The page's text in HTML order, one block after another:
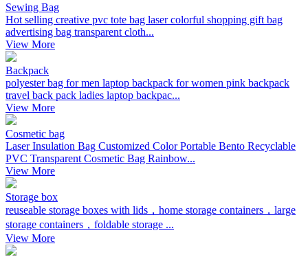
Sewing Bag
Hot selling creative pvc tote bag laser colorful shopping gift bag
advertising bag transparent cloth...
View More
Backpack
polyester bag for men laptop backpack for women pink backpack
travel back pack ladies laptop backpac...
View More
Cosmetic bag
Laser Insulation Bag Customized Color Portable Bento Recyclable
PVC Transparent Cosmetic Bag Rainbow...
View More
Storage box
reuseable storage boxes with lids，home storage containers，large
storage containers，foldable storage ...
View More